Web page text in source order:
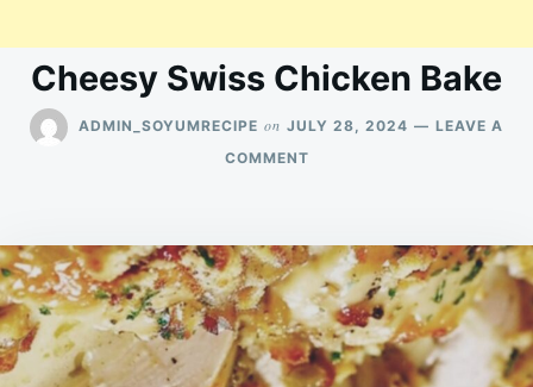
Cheesy Swiss Chicken Bake
ADMIN_SOYUMRECIPE on JULY 28, 2024
LEAVE A
COMMENTON
BAKE